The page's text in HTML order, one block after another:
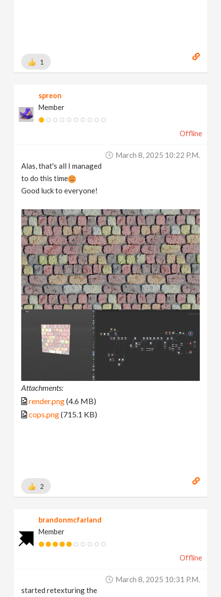
1
spreon
Member
Offline
March 8, 2025 10:22 P.m.
Alas, that's all I managed
to do this time
Good luck to everyone!
Attachments:
render.png(4.6 MB)
cops.png(715.1 KB)
2
brandonmcfarland
Member
Offline
March 8, 2025 10:31 P.m.
started retexturing the